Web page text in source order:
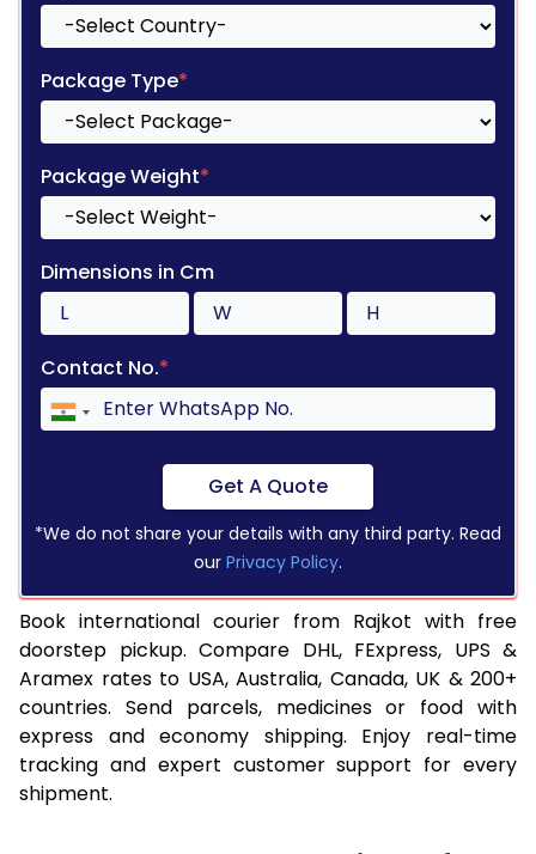
Package Type*
Package Weight*
Dimensions in Cm
Contact No.*
Get A Quote
*We do not share your details with any third party. Read
our Privacy Policy.
Book international courier from Rajkot with free
doorstep pickup. Compare DHL, FExpress, UPS &
Aramex rates to USA, Australia, Canada, UK & 200+
countries. Send parcels, medicines or food with
express and economy shipping. Enjoy real-time
tracking and expert customer support for every
shipment.